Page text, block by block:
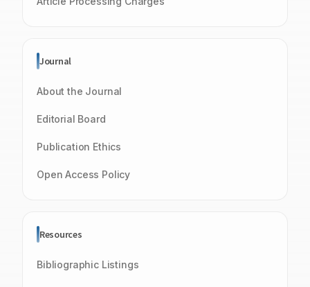
Journal
About the Journal
Editorial Board
Publication Ethics
Open Access Policy
Resources
Bibliographic Listings